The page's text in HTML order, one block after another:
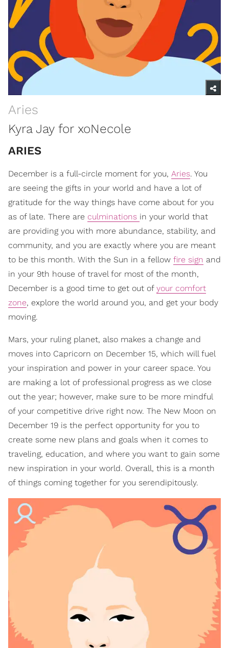
Aries
Kyra Jay for xoNecole
ARIES
December is a full-circle moment for you, Aries. You
are seeing the gifts in your world and have a lot of
gratitude for the way things have come about for you
as of late. There are culminations in your world that
are providing you with more abundance, stability, and
community, and you are exactly where you are meant
to be this month. With the Sun in a fellow fire sign and
in your 9th house of travel for most of the month,
December is a good time to get out of your comfort
zone, explore the world around you, and get your body
moving.
Mars, your ruling planet, also makes a change and
moves into Capricorn on December 15, which will fuel
your inspiration and power in your career space. You
are making a lot of professional progress as we close
out the year; however, make sure to be more mindful
of your competitive drive right now. The New Moon on
December 19 is the perfect opportunity for you to
create some new plans and goals when it comes to
traveling, education, and where you want to gain some
new inspiration in your world. Overall, this is a month
of things coming together for you serendipitously.